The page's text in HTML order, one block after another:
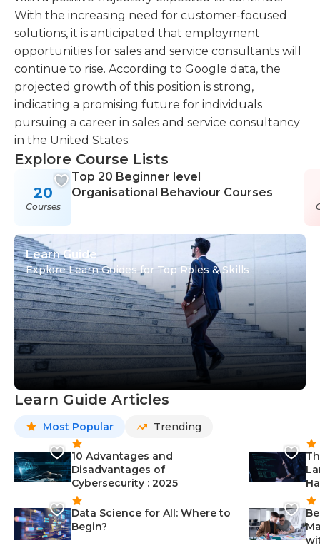
With the increasing need for customer-focused
solutions, it is anticipated that employment
opportunities for sales and service consultants will
continue to rise. According to Google data, the
projected growth of this position is strong,
indicating a promising future for individuals
pursuing a career in sales and service consultancy
in the United States.
Explore Course Lists
20
Courses
Top 20 Beginner level
Organisational Behaviour Courses
Learn Guide
Explore Learn Guides for Top Roles & Skills
Learn Guide Articles
Most Popular Trending
10 Advantages and
Disadvantages of
Cybersecurity : 2025
Data Science for All: Where to
Begin?